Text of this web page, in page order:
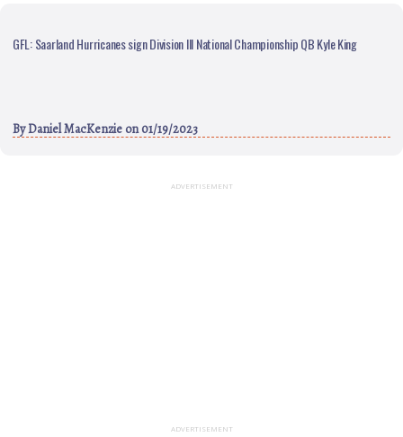
GFL: Saarland Hurricanes sign Division III National Championship QB Kyle King
ByDaniel MacKenzie on 01/19/2023
ADVERTISEMENT
ADVERTISEMENT